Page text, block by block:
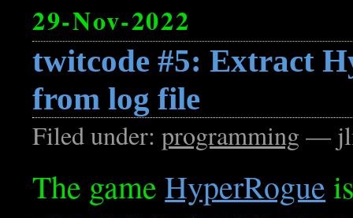
29-Nov-2022
twitcode #5: Extract
from log file
Filed under:programming —
The gameHyperRogue